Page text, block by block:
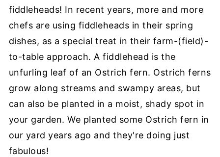
fiddleheads! In recent years, more and more
chefs are using fiddleheads in their spring
dishes, as a special treat in their farm-(field)-
to-table approach. A fiddlehead is the
unfurling leaf of an Ostrich fern. Ostrich ferns
grow along streams and swampy areas, but
can also be planted in a moist, shady spot in
your garden. We planted some Ostrich fern in
our yard years ago and they're doing just
fabulous!